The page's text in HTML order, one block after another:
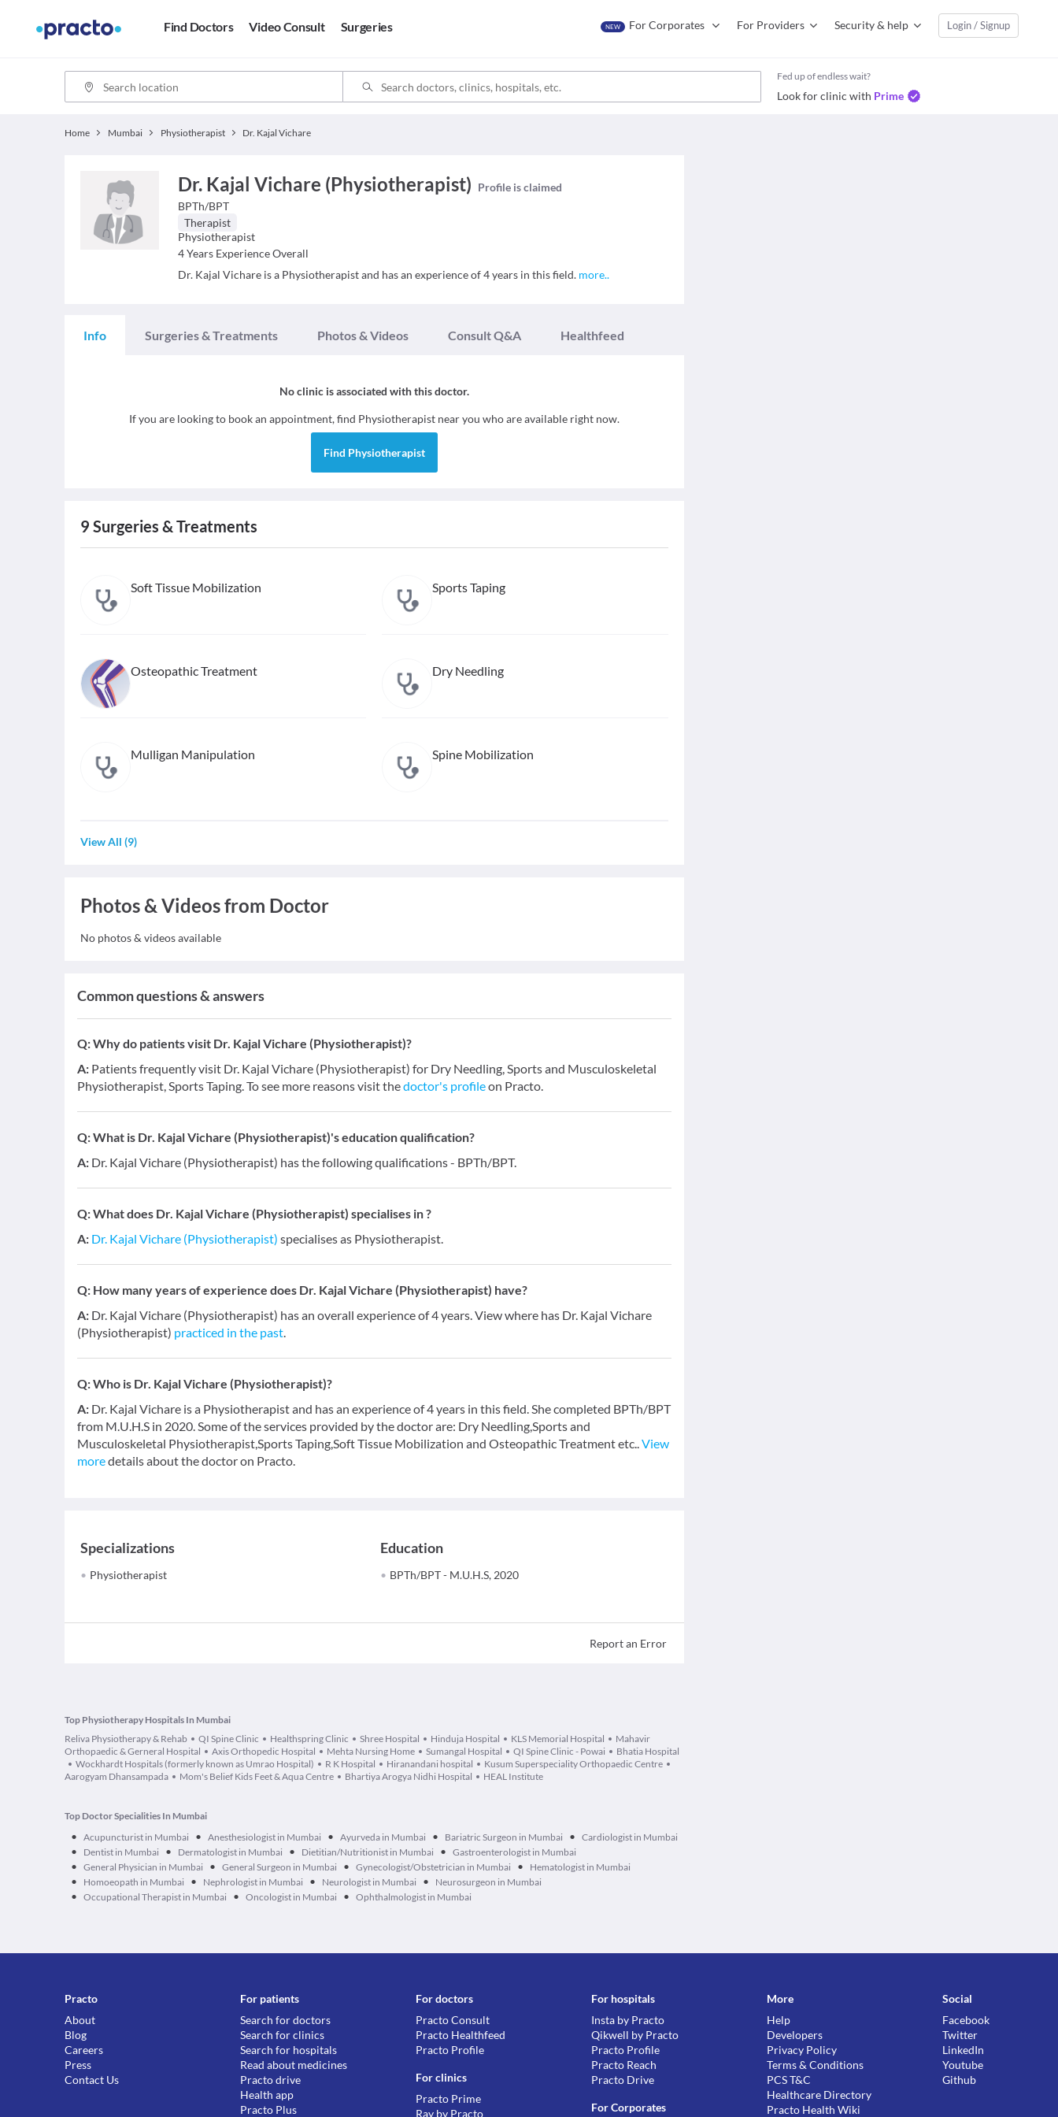
Find Doctors Video Consult Surgeries NEW For Corporates For Providers Security & help Login / Signup
Fed up of endless wait?
Look for clinic with Prime
Home Mumbai Physiotherapist Dr. Kajal Vichare
Dr. Kajal Vichare (Physiotherapist) Profile is claimed
BPTh/BPT
Therapist
Physiotherapist
4 Years Experience Overall
Dr. Kajal Vichare is a Physiotherapist and has an experience of 4 years in this field. more..
Info Surgeries & Treatments Photos & Videos Consult Q&A Healthfeed
No clinic is associated with this doctor.
If you are looking to book an appointment, find Physiotherapist near you who are available right now.
Find Physiotherapist
9 Surgeries & Treatments
Soft Tissue Mobilization Sports Taping
Osteopathic Treatment Dry Needling
Mulligan Manipulation Spine Mobilization
View All (9)
Photos & Videos from Doctor
No photos & videos available
Common questions & answers
Q:Why do patients visit Dr. Kajal Vichare (Physiotherapist)?
A: Patients frequently visit Dr. Kajal Vichare (Physiotherapist) for Dry Needling, Sports and Musculoskeletal
Physiotherapist, Sports Taping. To see more reasons visit thedoctor's profileon Practo.
Q:What is Dr. Kajal Vichare (Physiotherapist)'s education qualification?
A: Dr. Kajal Vichare (Physiotherapist) has the following qualifications - BPTh/BPT.
Q:What does Dr. Kajal Vichare (Physiotherapist) specialises in ?
A: Dr. Kajal Vichare (Physiotherapist) specialises as Physiotherapist.
Q: How many years of experience does Dr. Kajal Vichare (Physiotherapist) have?
A: Dr. Kajal Vichare (Physiotherapist) has an overall experience of 4 years. View where has Dr. Kajal Vichare
(Physiotherapist) practiced in the past.
Q:Who is Dr. Kajal Vichare (Physiotherapist)?
A: Dr. Kajal Vichare is a Physiotherapist and has an experience of 4 years in this field. She completed BPTh/BPT
from M.U.H.S in 2020. Some of the services provided by the doctor are: Dry Needling,Sports and
Musculoskeletal Physiotherapist,Sports Taping,Soft Tissue Mobilization and Osteopathic Treatment etc..View
moredetails about the doctor on Practo.
Specializations
Physiotherapist
Education
BPTh/BPT - M.U.H.S, 2020
Report an Error
Top Physiotherapy Hospitals In Mumbai
Reliva Physiotherapy & Rehab
QI Spine Clinic Healthspring Clinic Shree Hospital Hinduja Hospital KLS Memorial Hospital
Mahavir
Orthopaedic & Gerneral Hospital
Axis Orthopedic Hospital Mehta Nursing Home Sumangal Hospital QI Spine Clinic - Powai
Bhatia Hospital
Wockhardt Hospitals (formerly known as Umrao Hospital)
R K Hospital Hiranandani hospital
Kusum Superspeciality Orthopaedic Centre
Aarogyam Dhansampada
Mom's Belief Kids Feet & Aqua Centre Bhartiya Arogya Nidhi Hospital HEAL Institute
Top Doctor Specialities In Mumbai
• Acupuncturist in Mumbai • Anesthesiologist in Mumbai • Ayurveda in Mumbai • Bariatric Surgeon in Mumbai • Cardiologist in Mumbai
• Dentist in Mumbai • Dermatologist in Mumbai • Dietitian/Nutritionist in Mumbai • Gastroenterologist in Mumbai
• General Physician in Mumbai • General Surgeon in Mumbai • Gynecologist/Obstetrician in Mumbai • Hematologist in Mumbai
• Homoeopath in Mumbai • Nephrologist in Mumbai • Neurologist in Mumbai • Neurosurgeon in Mumbai
• Occupational Therapist in Mumbai • Oncologist in Mumbai • Ophthalmologist in Mumbai
Practo
About
Blog
Careers
Press
Contact Us
For patients
Search for doctors
Search for clinics
Search for hospitals
Read about medicines
Practo drive
Health app
Practo Plus
For doctors
Practo Consult
Practo Healthfeed
Practo Profile
For clinics
Practo Prime
Ray by Practo
For hospitals
Insta by Practo
Qikwell by Practo
Practo Profile
Practo Reach
Practo Drive
For Corporates
More
Help
Developers
Privacy Policy
Terms & Conditions
PCS T&C
Healthcare Directory
Practo Health Wiki
Social
Facebook
Twitter
LinkedIn
Youtube
Github